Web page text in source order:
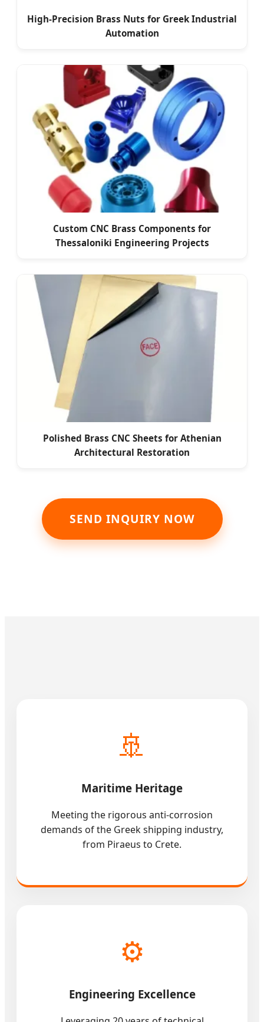
High-Precision Brass Nuts for Greek Industrial
Automation
Custom CNC Brass Components for
Thessaloniki Engineering Projects
Polished Brass CNC Sheets for Athenian
Architectural Restoration
SEND INQUIRY NOW
🚢
Maritime Heritage
Meeting the rigorous anti-corrosion
demands of the Greek shipping industry,
from Piraeus to Crete.
⚙️
Engineering Excellence